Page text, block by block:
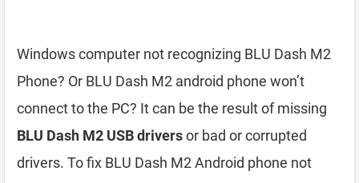
Windows computer not recognizing BLU Dash M2
Phone? Or BLU Dash M2 android phone won’t
connect to the PC? It can be the result of missing
BLU Dash M2 USB driversor bad or corrupted
drivers. To fix BLU Dash M2 Android phone not